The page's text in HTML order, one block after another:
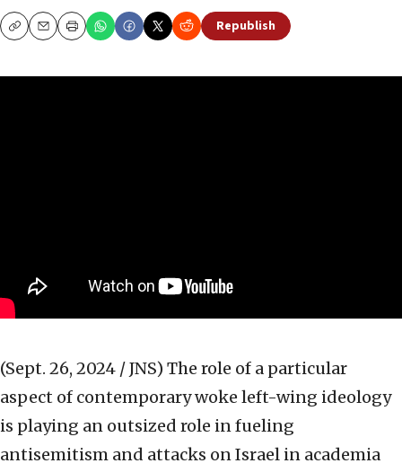
CopyEmailPrint Republish
(Sept. 26, 2024 / JNS) The role of a particular
aspect of contemporary woke left-wing ideology
is playing an outsized role in fueling
antisemitism and attacks on Israel in academia